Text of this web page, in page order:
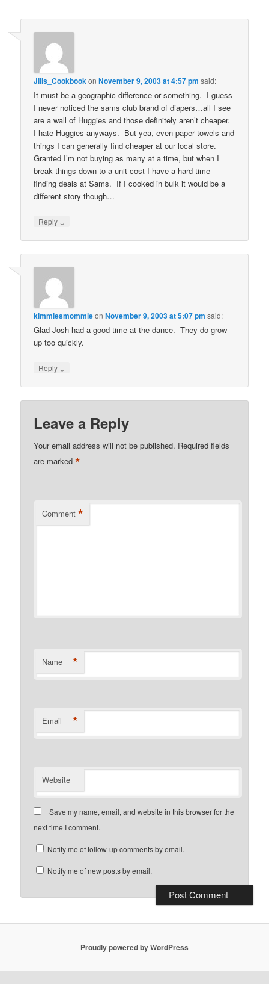
Jills_CookbookonNovember 9, 2003 at 4:57 pm said:
It must be a geographic difference or something. I guess
I never noticed the sams club brand of diapers…all I see
are a wall of Huggies and those definitely aren’t cheaper.
I hate Huggies anyways. But yea, even paper towels and
things I can generally find cheaper at our local store.
Granted I’m not buying as many at a time, but when I
break things down to a unit cost I have a hard time
finding deals at Sams. If I cooked in bulk it would be a
different story though…
Reply ↓
kimmiesmommieonNovember 9, 2003 at 5:07 pm said:
Glad Josh had a good time at the dance. They do grow
up too quickly.
Reply ↓
Leave a Reply
Your email address will not be published. Required fields
are marked*
Comment *
Name *
Email *
Website
Save my name, email, and website in this browser for the
next time I comment.
Notify me of follow-up comments by email.
Notify me of new posts by email.
Proudly powered by WordPress